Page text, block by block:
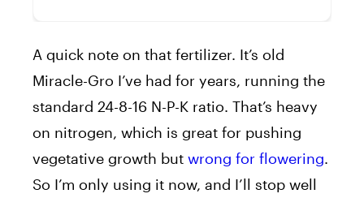
A quick note on that fertilizer. It’s old
Miracle-Gro I’ve had for years, running the
standard 24-8-16 N-P-K ratio. That’s heavy
on nitrogen, which is great for pushing
vegetative growth but wrong for flowering.
So I’m only using it now, and I’ll stop well